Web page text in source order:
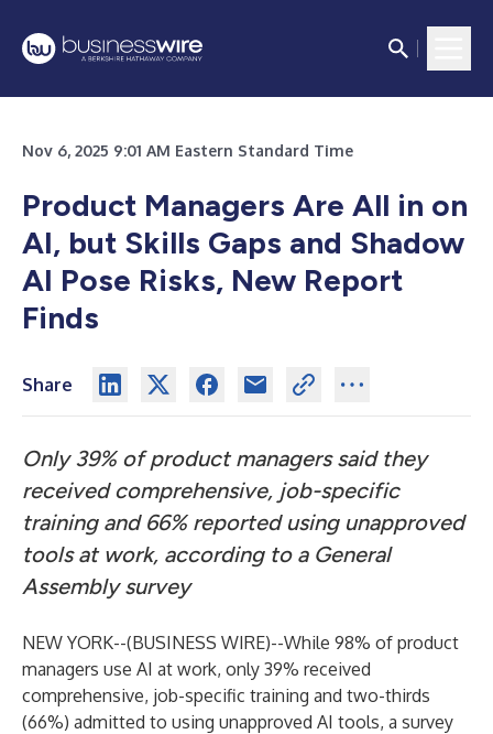
Nov 6, 2025 9:01 AM Eastern Standard Time
Product Managers Are All in on
AI, but Skills Gaps and Shadow
AI Pose Risks, New Report
Finds
Share
Only 39% of product managers said they
received comprehensive, job-specific
training and 66% reported using unapproved
tools at work, according to a General
Assembly survey
NEW YORK--(BUSINESS WIRE)--While 98% of product
managers use AI at work, only 39% received
comprehensive, job-specific training and two-thirds
(66%) admitted to using unapproved AI tools, a survey